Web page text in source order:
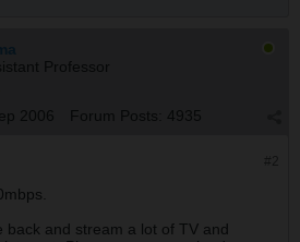
Professor
2006 Forum Posts: 4935
back and stream a lot of TV and